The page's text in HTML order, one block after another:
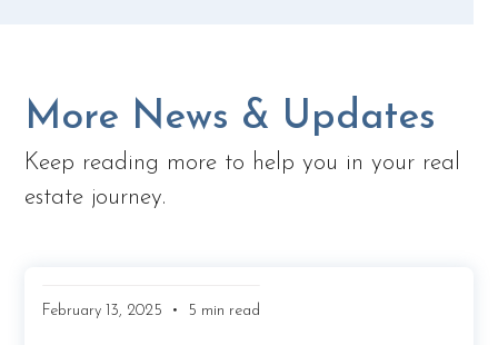
More News & Updates
Keep reading more to help you in your real
estate journey.
February 13, 2025 • 5 min read